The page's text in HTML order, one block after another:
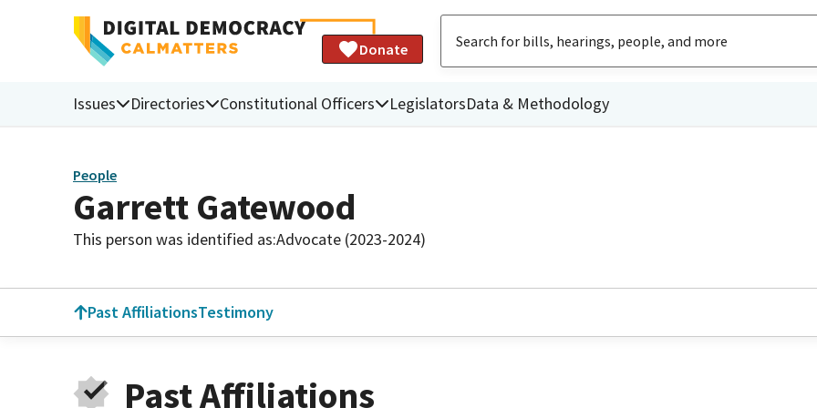
Donate
Issues Directories Constitutional Officers LegislatorsData & Methodology
People
Garrett Gatewood
This person was identified as:Advocate (2023-2024)
Past AffiliationsTestimony
Past Affiliations